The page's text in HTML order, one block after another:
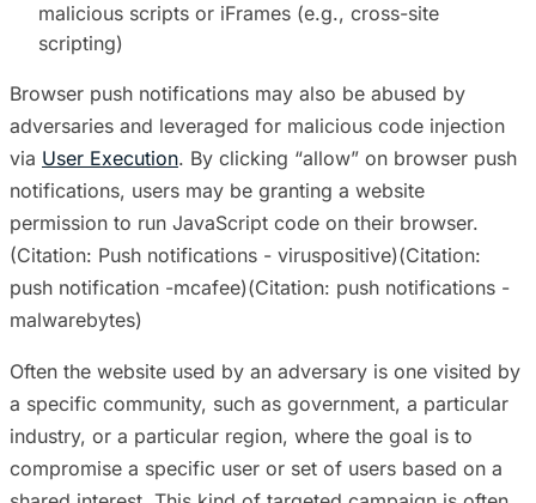
malicious scripts or iFrames (e.g., cross-site
scripting)
Browser push notifications may also be abused by
adversaries and leveraged for malicious code injection
via User Execution. By clicking “allow” on browser push
notifications, users may be granting a website
permission to run JavaScript code on their browser.
(Citation: Push notifications - viruspositive)(Citation:
push notification -mcafee)(Citation: push notifications -
malwarebytes)
Often the website used by an adversary is one visited by
a specific community, such as government, a particular
industry, or a particular region, where the goal is to
compromise a specific user or set of users based on a